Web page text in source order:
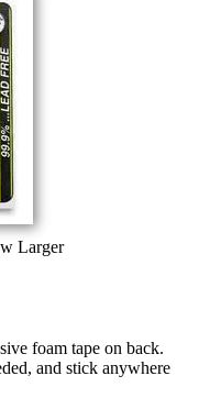
Larger
foam tape on back.
and stick anywhere